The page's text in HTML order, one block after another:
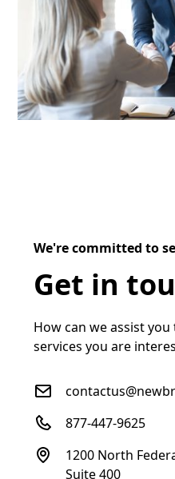
We're committed to
Get in
How can we assist
services you are
877-447-9625
1200 North
Suite 400